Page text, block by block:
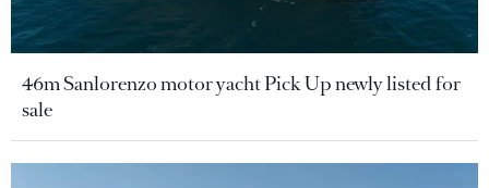
46m Sanlorenzo motor yacht Pick Up newly listed for
sale